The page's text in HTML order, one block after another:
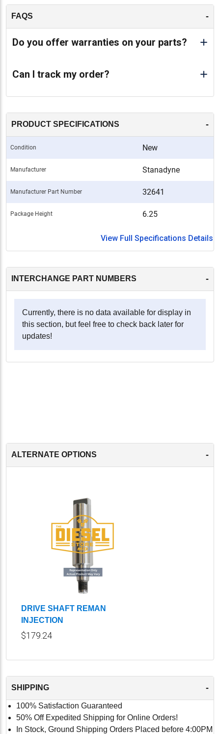
FAQS -
Do you offer warranties on your parts?
Can I track my order?
PRODUCT SPECIFICATIONS -
Condition New
Manufacturer Stanadyne
Manufacturer Part Number 32641
Package Height 6.25
View Full Specifications Details
INTERCHANGE PART NUMBERS -
Currently, there is no data available for display in
this section, but feel free to check back later for
updates!
ALTERNATE OPTIONS -
DRIVE SHAFT REMAN
INJECTION
$179.24
SHIPPING -
100% Satisfaction Guaranteed
50% Off Expedited Shipping for Online Orders!
In Stock, Ground Shipping Orders Placed before 4:00PM